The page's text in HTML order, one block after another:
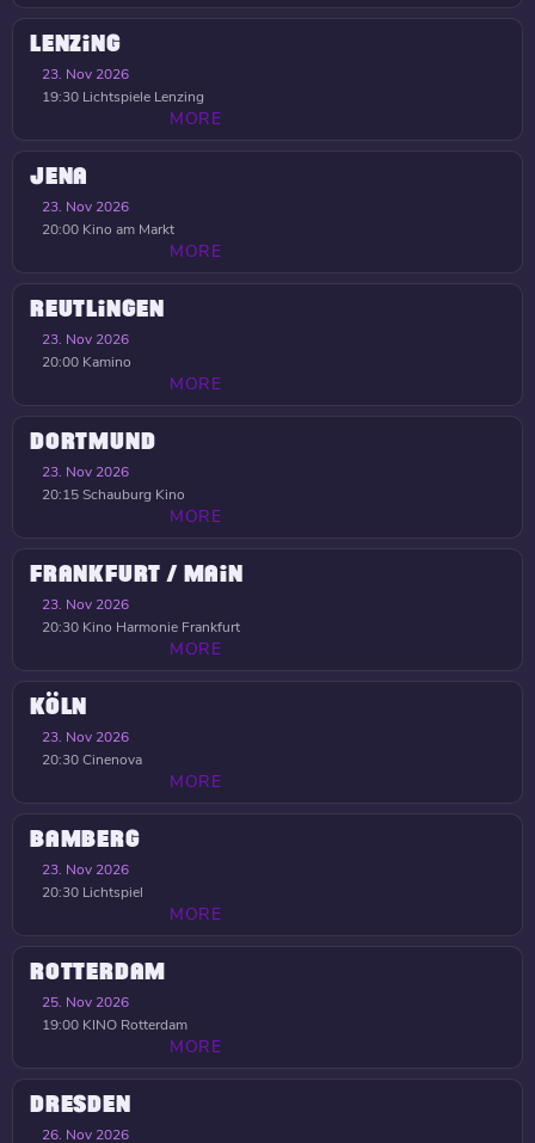
LENZING
23. Nov 2026
19:30 Lichtspiele Lenzing
MORE
JENA
23. Nov 2026
20:00 Kino am Markt
MORE
REUTLINGEN
23. Nov 2026
20:00 Kamino
MORE
DORTMUND
23. Nov 2026
20:15Schauburg Kino
MORE
FRANKFURT / MAIN
23. Nov 2026
20:30 Kino Harmonie Frankfurt
MORE
KÖLN
23. Nov 2026
20:30Cinenova
MORE
BAMBERG
23. Nov 2026
20:30 Lichtspiel
MORE
ROTTERDAM
25. Nov 2026
19:00 KINO Rotterdam
MORE
DRESDEN
26. Nov 2026